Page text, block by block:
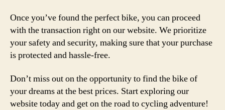
Once you’ve found the perfect bike, you can proceed
with the transaction right on our website. We prioritize
your safety and security, making sure that your purchase
is protected and hassle-free.
Don’t miss out on the opportunity to find the bike of
your dreams at the best prices. Start exploring our
website today and get on the road to cycling adventure!